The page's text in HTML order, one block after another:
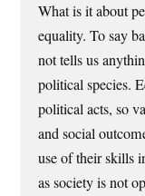
What is it about
equality. To say
not tells us
political species.
political acts, so
and social
use of their skills
as society is not